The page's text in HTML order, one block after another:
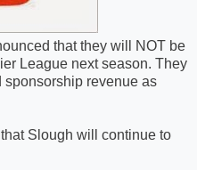
that they will NOT be
League next season. They
revenue as
Slough will continue to